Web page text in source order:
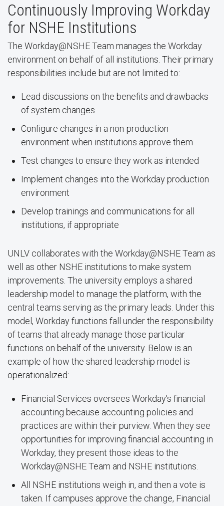
Continuously Improving Workday
for NSHE Institutions
The Workday@NSHE Team manages the Workday
environment on behalf of all institutions. Their primary
responsibilities include but are not limited to:
Lead discussions on the benefits and drawbacks
of system changes
Configure changes in a non-production
environment when institutions approve them
Test changes to ensure they work as intended
Implement changes into the Workday production
environment
Develop trainings and communications for all
institutions, if appropriate
UNLV collaborates with the Workday@NSHE Team as
well as other NSHE institutions to make system
improvements. The university employs a shared
leadership model to manage the platform, with the
central teams serving as the primary leads. Under this
model, Workday functions fall under the responsibility
of teams that already manage those particular
functions on behalf of the university. Below is an
example of how the shared leadership model is
operationalized:
Financial Services oversees Workday's financial
accounting because accounting policies and
practices are within their purview. When they see
opportunities for improving financial accounting in
Workday, they present those ideas to the
Workday@NSHE Team and NSHE institutions.
All NSHE institutions weigh in, and then a vote is
taken. If campuses approve the change, Financial